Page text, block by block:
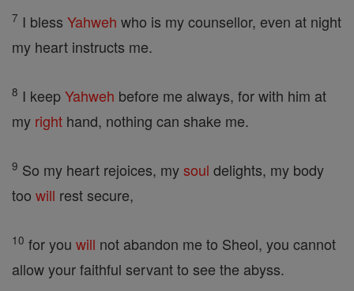
7 I bless Yahweh who is my counsellor, even at night
my heart instructs me.
8 I keepYahweh before me always, for with him at
my right hand, nothing can shake me.
9 So my heart rejoices, mysoul delights, my body
too will rest secure,
10 for you will not abandon me to Sheol, you cannot
allow your faithful servant to see the abyss.